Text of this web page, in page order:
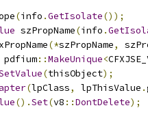
(info .GetIsolate());
szPropName(info .
(*szPropName,
pdfium::MakeUnique<
(thisObject);
(lpClass, lpThisValue .
().Set(v8 ::DontDelete);